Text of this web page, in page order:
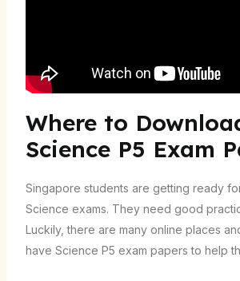
Where to
Science P5 Exam
Singapore students are getting ready
Science exams. They need good
Luckily, there are many online places
have Science P5 exam papers to help